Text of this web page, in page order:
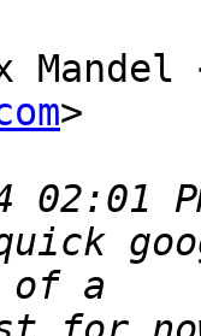
Mandel
>